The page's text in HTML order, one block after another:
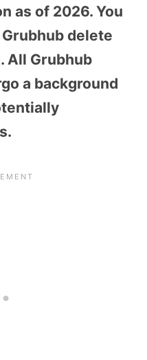
as of 2026. You
delete
All Grubhub
a background